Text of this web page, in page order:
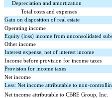
Depreciation and amortization
Total costs and expenses
Gain on disposition of real estate
Operating income
Equity (loss) income from unconsolidated
Other income
Interest expense, net of interest income
Income before provision for income taxes
Provision for income taxes
Net income
Less: Net income attributable to non-
Net income attributable to CBRE Group, Inc.